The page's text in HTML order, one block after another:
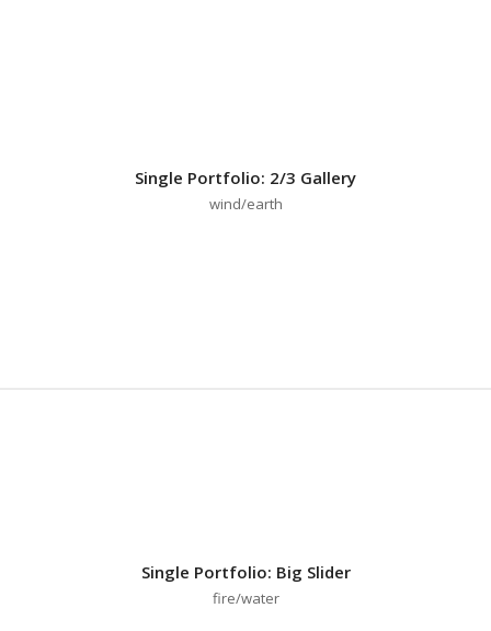
Single Portfolio: 2/3 Gallery
wind/earth
Single Portfolio: Big Slider
fire/water